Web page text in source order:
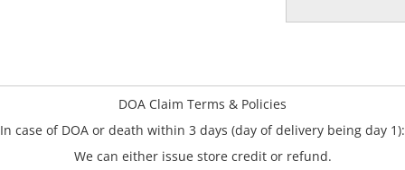
DOA Claim Terms & Policies
In case of DOA or death within 3 days (day of delivery being day 1):
We can either issue store credit or refund.